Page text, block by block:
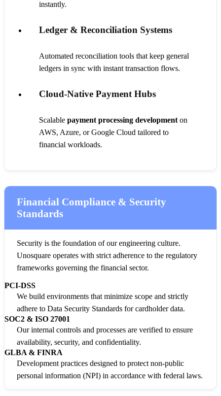
instantly.
Ledger & Reconciliation Systems
Automated reconciliation tools that keep general
ledgers in sync with instant transaction flows.
Cloud-Native Payment Hubs
Scalable payment processing development on
AWS, Azure, or Google Cloud tailored to
financial workloads.
Financial Compliance & Security
Standards
Security is the foundation of our engineering culture.
Unosquare operates with strict adherence to the regulatory
frameworks governing the financial sector.
PCI-DSS
We build environments that minimize scope and strictly
adhere to Data Security Standards for cardholder data.
SOC2 & ISO 27001
Our internal controls and processes are verified to ensure
availability, security, and confidentiality.
GLBA & FINRA
Development practices designed to protect non-public
personal information (NPI) in accordance with federal laws.